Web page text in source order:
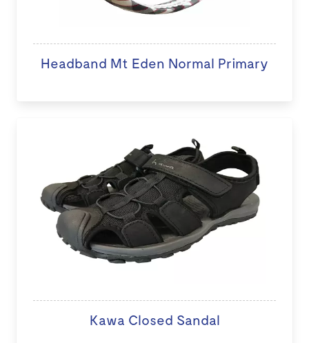
Headband Mt Eden Normal Primary
Kawa Closed Sandal